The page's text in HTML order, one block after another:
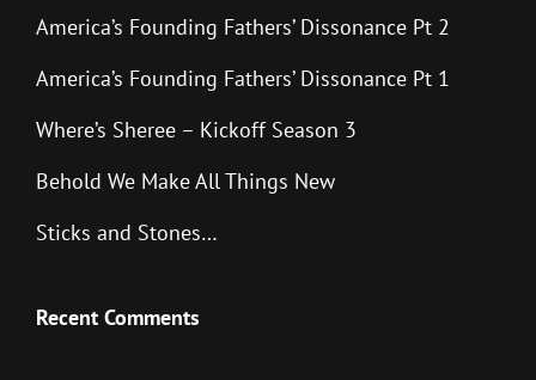
America’s Founding Fathers’ Dissonance Pt 2
America’s Founding Fathers’ Dissonance Pt 1
Where’s Sheree – Kickoff Season 3
Behold We Make All Things New
Sticks and Stones…
Recent Comments